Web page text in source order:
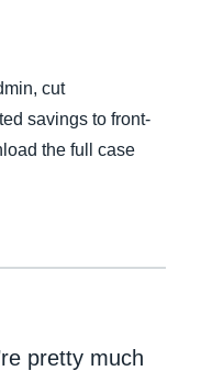
cut
savings to front-
the full case
pretty much